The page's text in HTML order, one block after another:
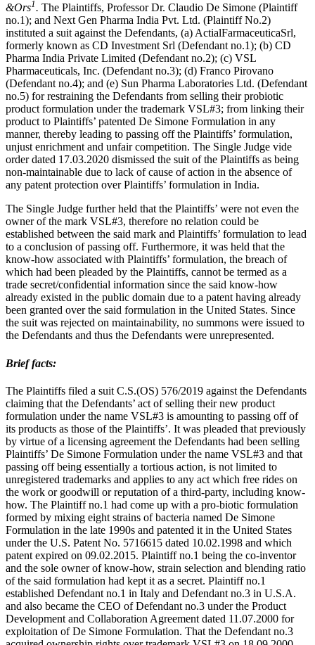
&Ors1. The Plaintiffs, Professor Dr. Claudio De Simone (Plaintiff
no.1); and Next Gen Pharma India Pvt. Ltd. (Plaintiff No.2)
instituted a suit against the Defendants, (a) ActialFarmaceuticaSrl,
formerly known as CD Investment Srl (Defendant no.1); (b) CD
Pharma India Private Limited (Defendant no.2); (c) VSL
Pharmaceuticals, Inc. (Defendant no.3); (d) Franco Pirovano
(Defendant no.4); and (e) Sun Pharma Laboratories Ltd. (Defendant
no.5) for restraining the Defendants from selling their probiotic
product formulation under the trademark VSL#3; from linking their
product to Plaintiffs’ patented De Simone Formulation in any
manner, thereby leading to passing off the Plaintiffs’ formulation,
unjust enrichment and unfair competition. The Single Judge vide
order dated 17.03.2020 dismissed the suit of the Plaintiffs as being
non-maintainable due to lack of cause of action in the absence of
any patent protection over Plaintiffs’ formulation in India.
The Single Judge further held that the Plaintiffs’ were not even the
owner of the mark VSL#3, therefore no relation could be
established between the said mark and Plaintiffs’ formulation to lead
to a conclusion of passing off. Furthermore, it was held that the
know-how associated with Plaintiffs’ formulation, the breach of
which had been pleaded by the Plaintiffs, cannot be termed as a
trade secret/confidential information since the said know-how
already existed in the public domain due to a patent having already
been granted over the said formulation in the United States. Since
the suit was rejected on maintainability, no summons were issued to
the Defendants and thus the Defendants were unrepresented.
Brief facts:
The Plaintiffs filed a suit C.S.(OS) 576/2019 against the Defendants
claiming that the Defendants’ act of selling their new product
formulation under the name VSL#3 is amounting to passing off of
its products as those of the Plaintiffs’. It was pleaded that previously
by virtue of a licensing agreement the Defendants had been selling
Plaintiffs’ De Simone Formulation under the name VSL#3 and that
passing off being essentially a tortious action, is not limited to
unregistered trademarks and applies to any act which free rides on
the work or goodwill or reputation of a third-party, including know-
how. The Plaintiff no.1 had come up with a pro-biotic formulation
formed by mixing eight strains of bacteria named De Simone
Formulation in the late 1990s and patented it in the United States
under the U.S. Patent No. 5716615 dated 10.02.1998 and which
patent expired on 09.02.2015. Plaintiff no.1 being the co-inventor
and the sole owner of know-how, strain selection and blending ratio
of the said formulation had kept it as a secret. Plaintiff no.1
established Defendant no.1 in Italy and Defendant no.3 in U.S.A.
and also became the CEO of Defendant no.3 under the Product
Development and Collaboration Agreement dated 11.07.2000 for
exploitation of De Simone Formulation. That the Defendant no.3